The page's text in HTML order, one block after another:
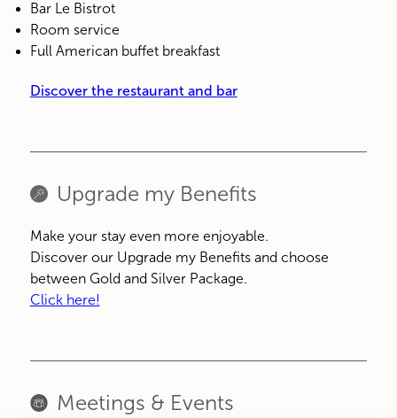
Bar Le Bistrot
Room service
Full American buffet breakfast
Discover the restaurant and bar
Upgrade my Benefits
Make your stay even more enjoyable.
Discover our Upgrade my Benefits and choose
between Gold and Silver Package.
Click here!
Meetings & Events